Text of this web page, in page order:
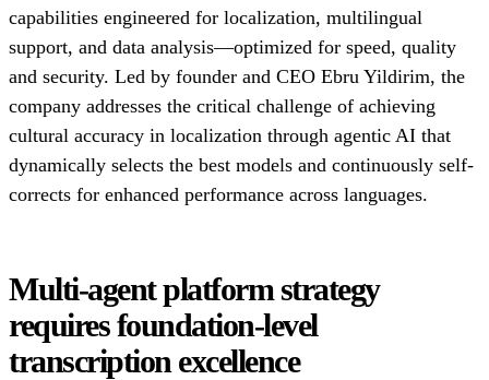
capabilities engineered for localization, multilingual
support, and data analysis—optimized for speed, quality
and security. Led by founder and CEO Ebru Yildirim, the
company addresses the critical challenge of achieving
cultural accuracy in localization through agentic AI that
dynamically selects the best models and continuously self-
corrects for enhanced performance across languages.
Multi-agent platform strategy
requires foundation-level
transcription excellence